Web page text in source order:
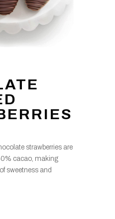
strawberries are
cacao, making
sweetness and